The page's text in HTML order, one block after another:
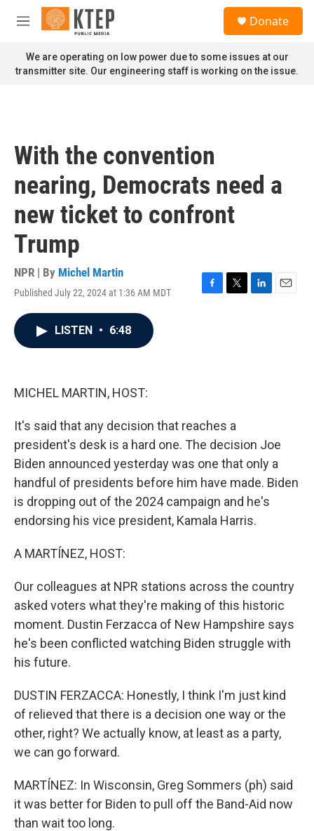
Skip to main content
M
n
u
Donate
We are operating on low power due to some issues at our
transmitter site. Our engineering staff is working on the issue.
With the convention
nearing, Democrats need a
new ticket to confront
Trump
NPR | By Michel Martin
Published July 22, 2024 at 1:36 AM MDT
F
T
L
E
LISTEN • 6:48
MICHEL MARTIN, HOST:
It's said that any decision that reaches a
president's desk is a hard one. The decision Joe
Biden announced yesterday was one that only a
handful of presidents before him have made. Biden
is dropping out of the 2024 campaign and he's
endorsing his vice president, Kamala Harris.
A MARTÍNEZ, HOST:
Our colleagues at NPR stations across the country
asked voters what they're making of this historic
moment. Dustin Ferzacca of New Hampshire says
he's been conflicted watching Biden struggle with
his future.
DUSTIN FERZACCA: Honestly, I think I'm just kind
of relieved that there is a decision one way or the
other, right? We actually know, at least as a party,
we can go forward.
MARTÍNEZ: In Wisconsin, Greg Sommers (ph) said
it was better for Biden to pull off the Band-Aid now
than wait too long.